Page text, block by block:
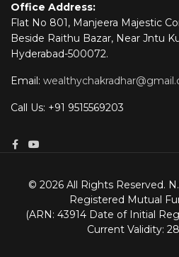
Office Address:
Flat No 801, Manjeera Majestic
Beside Raithu Bazar, Near Jntu
Hyderabad-500072.
Email:
Call Us: +91 9515569203
© 2026 All Rights Reserved.
Registered Mutual
(ARN: 43914 Date of Initial
Current Validity: